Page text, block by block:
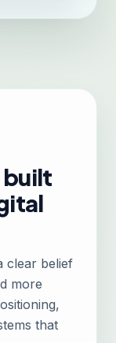
built
clear belief
more
that